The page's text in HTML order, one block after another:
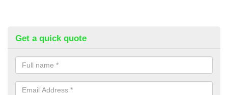
Get a quick quote